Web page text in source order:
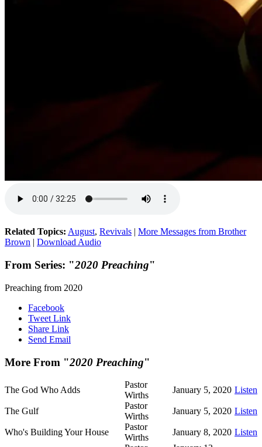
Related Topics: August, Revivals | More Messages from Brother
Brown | Download Audio
From Series: "2020 Preaching"
Preaching from 2020
Facebook
Tweet Link
Share Link
Send Email
More From "2020 Preaching"
The God Who Adds
Pastor
Wirths
January 5, 2020 Listen
The Gulf
Pastor
Wirths
January 5, 2020 Listen
Who's Building Your House
Pastor
Wirths
January 8, 2020 Listen